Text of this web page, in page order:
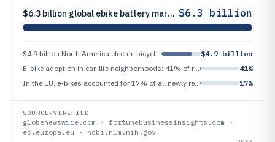
$6.3 billion global ebike battery market projected by 2032 $6.3 billion
$4.9 billion
41%
17%
SOURCE-VERIFIED
globenewswire.com · fortunebusinessinsights.com ·
ec.europa.eu · ncbi.nlm.nih.gov